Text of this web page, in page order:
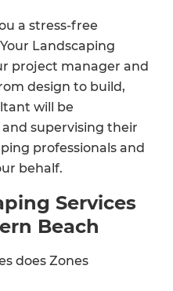
a stress-free
Landscaping
project manager and
design to build,
will be
supervising their
professionals and
behalf.
Services
Beach
does Zones